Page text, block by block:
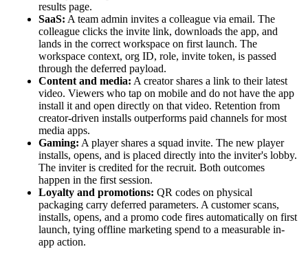
results page.
SaaS: A team admin invites a colleague via email. The
colleague clicks the invite link, downloads the app, and
lands in the correct workspace on first launch. The
workspace context, org ID, role, invite token, is passed
through the deferred payload.
Content and media: A creator shares a link to their latest
video. Viewers who tap on mobile and do not have the app
install it and open directly on that video. Retention from
creator-driven installs outperforms paid channels for most
media apps.
Gaming: A player shares a squad invite. The new player
installs, opens, and is placed directly into the inviter's lobby.
The inviter is credited for the recruit. Both outcomes
happen in the first session.
Loyalty and promotions: QR codes on physical
packaging carry deferred parameters. A customer scans,
installs, opens, and a promo code fires automatically on first
launch, tying offline marketing spend to a measurable in-
app action.